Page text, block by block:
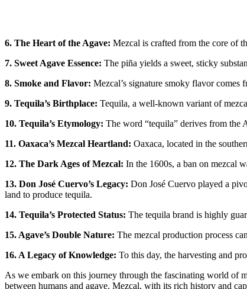
6. The Heart of the Agave: Mezcal is crafted from the core of
7. Sweet Agave Essence: The piña yields a sweet, sticky
8. Smoke and Flavor: Mezcal’s signature smoky flavor
9. Tequila’s Birthplace: Tequila, a well-known variant of
10. Tequila’s Etymology: The word “tequila” derives from the
11. Oaxaca’s Mezcal Heartland: Oaxaca, located in the
12. The Dark Ages of Mezcal: In the 1600s, a ban on mezcal
13. Don José Cuervo’s Legacy: Don José Cuervo played a
land to produce tequila.
14. Tequila’s Protected Status: The tequila brand is highly
15. Agave’s Double Nature: The mezcal production process
16. A Legacy of Knowledge: To this day, the harvesting and
As we embark on this journey through the fascinating world of
between humans and agave. Mezcal, with its rich history and